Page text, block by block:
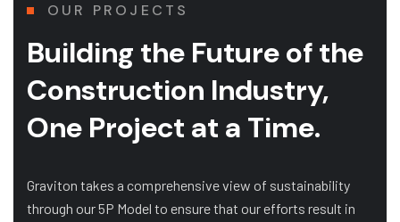
OUR PROJECTS
Building the Future ofthe
Construction Industry,
One Project at a Time.
Graviton takes a comprehensive view of sustainability
through our 5P Model to ensure that our efforts result in